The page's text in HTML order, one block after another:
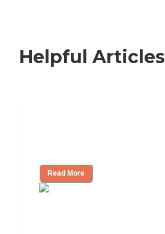
Helpful Articles
Read More